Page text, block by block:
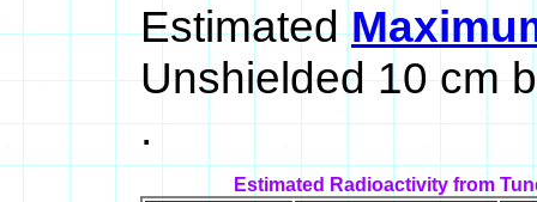
Estimated
Unshielded 10 cm
.
Estimated Radioactivity from